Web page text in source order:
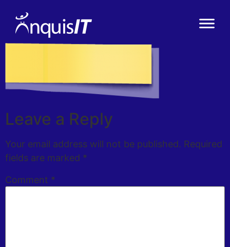
Leave a Reply
Your email address will not be published. Required
fields are marked *
Comment *